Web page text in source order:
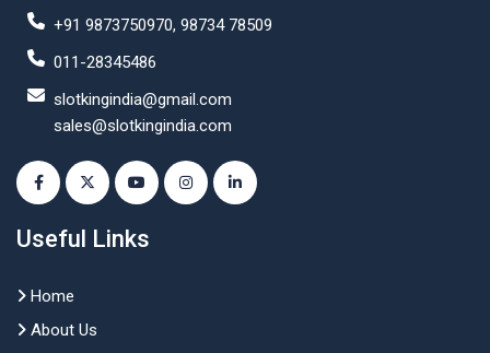
+91 9873750970, 98734 78509
011-28345486
slotkingindia@gmail.com
sales@slotkingindia.com
Useful Links
Home
About Us